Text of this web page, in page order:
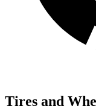
Tires and